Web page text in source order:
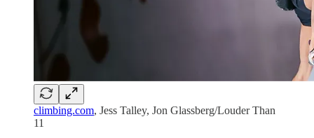
climbing.com, Jess Talley, Jon Glassberg/Louder Than
11